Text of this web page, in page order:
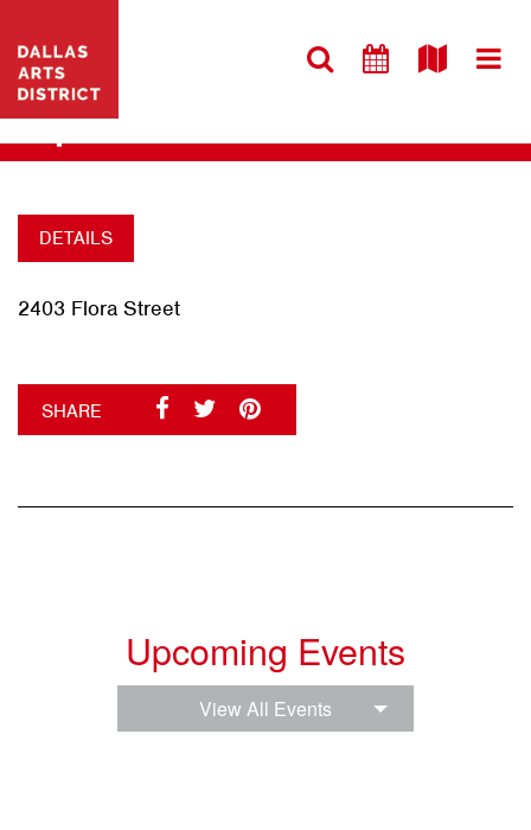
+
DETAILS
2403 Flora Street
SHARE
Upcoming Events
View All Events